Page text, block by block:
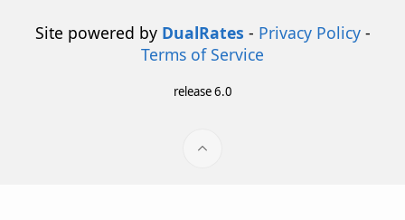
Site powered by DualRates - Privacy Policy-
Terms of Service
release 6.0